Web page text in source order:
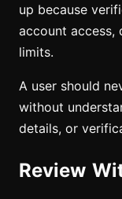
up because
account access,
limits.
A user should
without
details, or
Review